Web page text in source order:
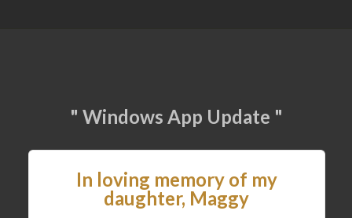
" Windows App Update "
In loving memory of my
daughter, Maggy